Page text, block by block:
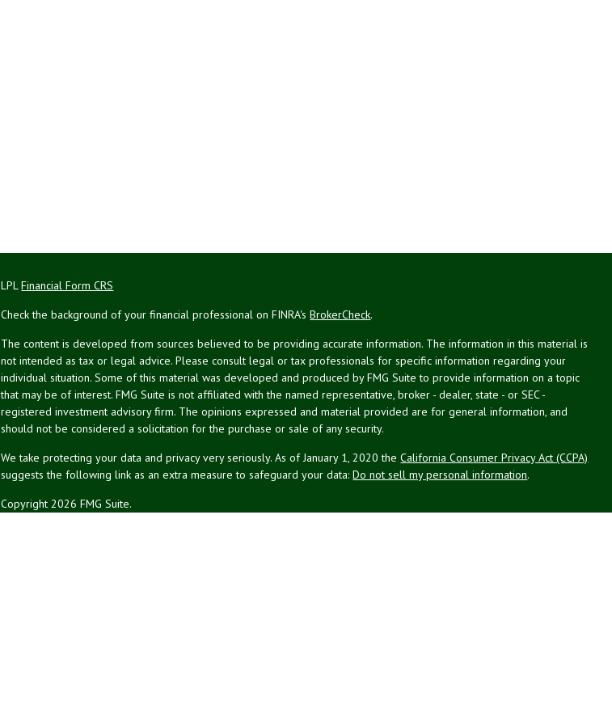
LPLFinancial Form CRS
Check the background of your financial professional on FINRA'sBrokerCheck.
The content is developed from sources believed to be providing accurate information. The information in this material is
not intended as tax or legal advice. Please consult legal or tax professionals for specific information regarding your
individual situation. Some of this material was developed and produced by FMG Suite to provide information on a topic
that may be of interest. FMG Suite is not affiliated with the named representative, broker - dealer, state - or SEC -
registered investment advisory firm. The opinions expressed and material provided are for general information, and
should not be considered a solicitation for the purchase or sale of any security.
We take protecting your data and privacy very seriously. As of January 1, 2020 theCalifornia Consumer Privacy Act (CCPA)
suggests the following link as an extra measure to safeguard your data:Do not sell my personal information.
Copyright 2026 FMG Suite.